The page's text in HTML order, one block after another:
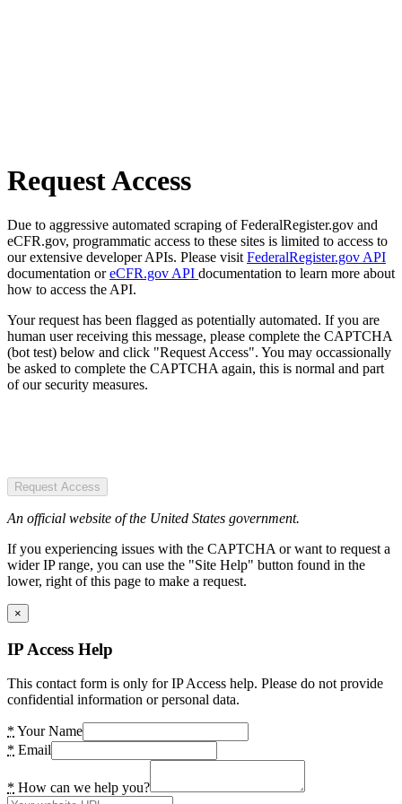
Request Access
Due to aggressive automated scraping of FederalRegister.gov and
eCFR.gov, programmatic access to these sites is limited to access to
our extensive developer APIs. Please visit FederalRegister.gov API
documentation oreCFR.gov API documentation to learn more about
how to access the API.
Your request has been flagged as potentially automated. If you are
human user receiving this message, please complete the CAPTCHA
(bot test) below and click "Request Access". You may occassionally
be asked to complete the CAPTCHA again, this is normal and part
of our security measures.
Request Access
An official website of the United States government.
If you experiencing issues with the CAPTCHA or want to request a
wider IP range, you can use the "Site Help" button found in the
lower, right of this page to make a request.
×
IP Access Help
This contact form is only for IP Access help. Please do not provide
confidential information or personal data.
* Your Name
* Email
* How can we help you?